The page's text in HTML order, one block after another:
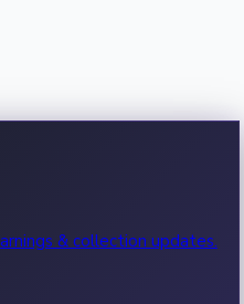
& collection updates.